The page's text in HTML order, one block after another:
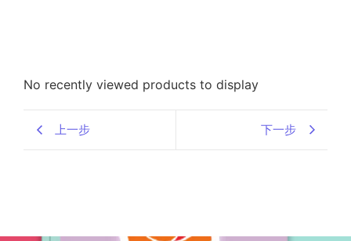
No recently viewed products to display
上一步 下一步